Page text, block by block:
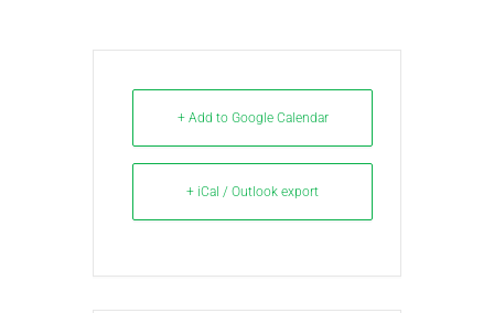
+ Add to Google Calendar
+ iCal / Outlook export